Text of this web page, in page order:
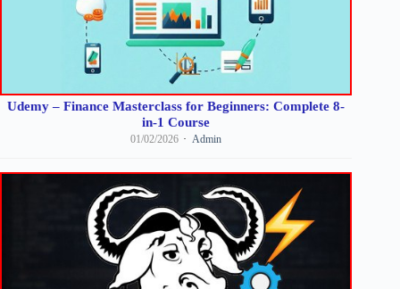
Udemy – Finance Masterclass for Beginners: Complete 8-
in-1 Course
01/02/2026 Admin